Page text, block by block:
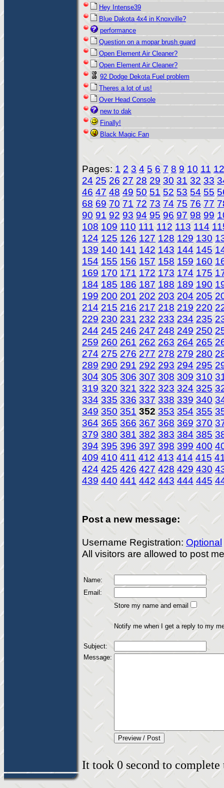
Hey Intense39
Blue Dakota 4x4 in Knoxville?
performance
Question on a mopar brush guard
Open Element Air Cleaner?
Open Element Air Cleaner?
92 Dodge Dekota Fuel problem
Theres a lot of us!
Over Head Console
new to dak
Finally!
Black Magic Fan
Pages: 1 2 3 4 5 6 7 8 9 10 11 12
24 25 26 27 28 29 30 31 32 33
46 47 48 49 50 51 52 53 54 55
68 69 70 71 72 73 74 75 76 77
90 91 92 93 94 95 96 97 98 99
108 109 110 111 112 113 114
124 125 126 127 128 129 130
139 140 141 142 143 144 145
154 155 156 157 158 159 160
169 170 171 172 173 174 175
184 185 186 187 188 189 190
199 200 201 202 203 204 205
214 215 216 217 218 219 220
229 230 231 232 233 234 235
244 245 246 247 248 249 250
259 260 261 262 263 264 265
274 275 276 277 278 279 280
289 290 291 292 293 294 295
304 305 306 307 308 309 310
319 320 321 322 323 324 325
334 335 336 337 338 339 340
349 350 351 352 353 354 355
364 365 366 367 368 369 370
379 380 381 382 383 384 385
394 395 396 397 398 399 400
409 410 411 412 413 414 415
424 425 426 427 428 429 430
439 440 441 442 443 444 445
Post a new message:
Username Registration: Optional
All visitors are allowed to post
Name:
Email:
Store my name and email
Notify me when I get a reply to my
Subject:
Message:
It took 0 second to